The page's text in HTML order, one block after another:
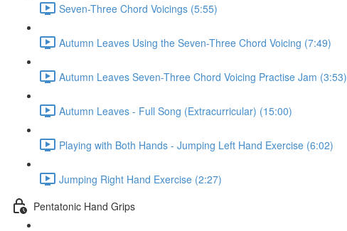
Seven-Three Chord Voicings (5:55)
Autumn Leaves Using the Seven-Three Chord Voicing (7:49)
Autumn Leaves Seven-Three Chord Voicing Practise Jam (3:53)
Autumn Leaves - Full Song (Extracurricular) (15:00)
Playing with Both Hands - Jumping Left Hand Exercise (6:02)
Jumping Right Hand Exercise (2:27)
Pentatonic Hand Grips